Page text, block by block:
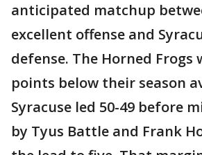
anticipated matchup
excellent offense and
defense. The Horned Frogs
points below their season
Syracuse led 50-49 before
by Tyus Battle and Frank